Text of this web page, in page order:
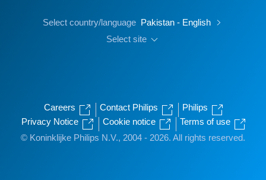
Select country/language Pakistan - English
Select site
Careers Contact Philips
Philips
Privacy Notice
Cookie notice
Terms of use
© Koninklijke Philips N.V., 2004 - 2026. All rights reserved.